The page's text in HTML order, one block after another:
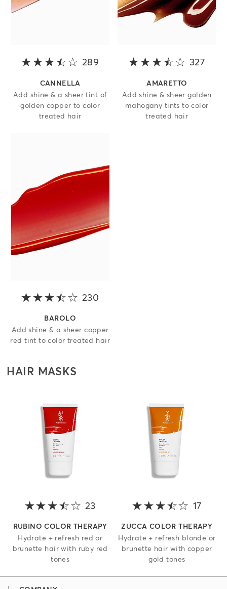
289 3.5 out of 5 stars
CANNELLA
Add shine & a sheer tint of
golden copper to color
treated hair
327
AMARETTO
Add shine & sheer golden
mahogany tints to color
treated hair
230
BAROLO
Add shine & a sheer copper
red tint to color treated hair
HAIR MASKS
23 3.2 out of 5 stars
RUBINO COLOR THERAPY
Hydrate + refresh red or
brunette hair with ruby red
tones
17
ZUCCA COLOR THERAPY
Hydrate + refresh blonde or
brunette hair with copper
gold tones